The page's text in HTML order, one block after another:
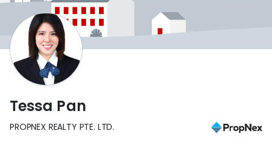
Tessa Pan
PROPNEX REALTY PTE. LTD.